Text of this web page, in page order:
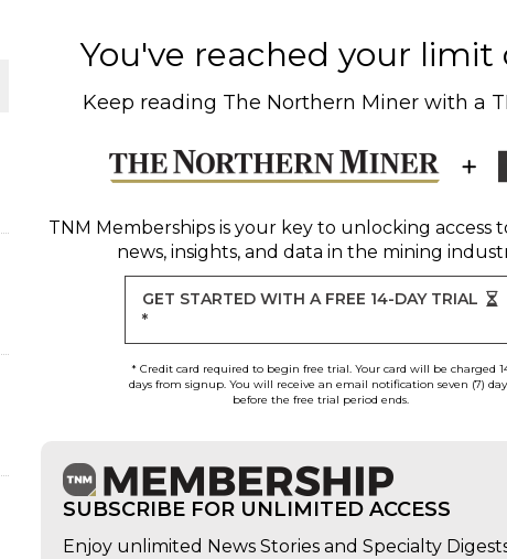
You've reached your
Keep reading The Northern Miner with a
TNM Membershipsis your key to unlocking access
news, insights, and data in the mining
GET STARTED WITH A FREE 14-DAY TRIAL
*
* Credit card required to begin free trial. Your card will be charged
days from signup. You will receive an email notification seven (7)
before the free trial period ends.
SUBSCRIBE FOR UNLIMITED ACCESS
Enjoy unlimited News Stories and Specialty